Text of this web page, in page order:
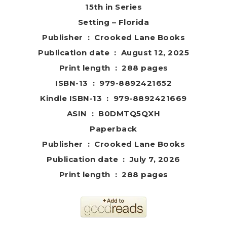
15th in Series
Setting – Florida
Publisher ‏ : ‎ Crooked Lane Books
Publication date ‏ : ‎ August 12, 2025
Print length ‏ : ‎ 288 pages
ISBN-13 ‏ : ‎ 979-8892421652
Kindle ISBN-13 ‏ : ‎ 979-8892421669
ASIN ‏ : ‎ B0DMTQ5QXH
Paperback
Publisher ‏ : ‎ Crooked Lane Books
Publication date ‏ : ‎ July 7, 2026
Print length ‏ : ‎ 288 pages